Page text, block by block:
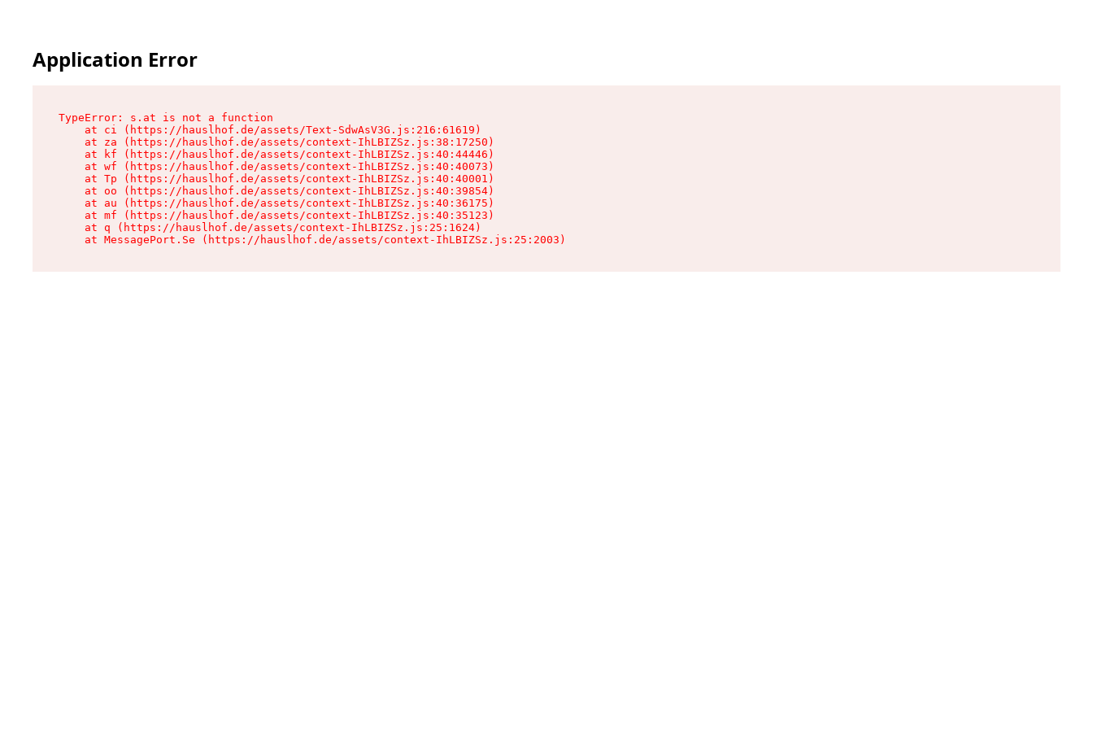
Application Error
TypeError: s.at is not a function
    at ci (https://hauslhof.de/assets/Text-SdwAsV3G.js:216:61619)
    at za (https://hauslhof.de/assets/context-IhLBIZSz.js:38:17250)
    at kf (https://hauslhof.de/assets/context-IhLBIZSz.js:40:44446)
    at wf (https://hauslhof.de/assets/context-IhLBIZSz.js:40:40073)
    at Tp (https://hauslhof.de/assets/context-IhLBIZSz.js:40:40001)
    at oo (https://hauslhof.de/assets/context-IhLBIZSz.js:40:39854)
    at au (https://hauslhof.de/assets/context-IhLBIZSz.js:40:36175)
    at mf (https://hauslhof.de/assets/context-IhLBIZSz.js:40:35123)
    at q (https://hauslhof.de/assets/context-IhLBIZSz.js:25:1624)
    at MessagePort.Se (https://hauslhof.de/assets/context-IhLBIZSz.js:25:2003)